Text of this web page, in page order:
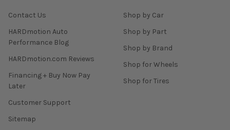
Contact Us
HARDmotion Auto
Performance Blog
HARDmotion.com Reviews
Financing + Buy Now Pay
Later
Customer Support
Sitemap
Shop by Car
Shop by Part
Shop by Brand
Shop for Wheels
Shop for Tires